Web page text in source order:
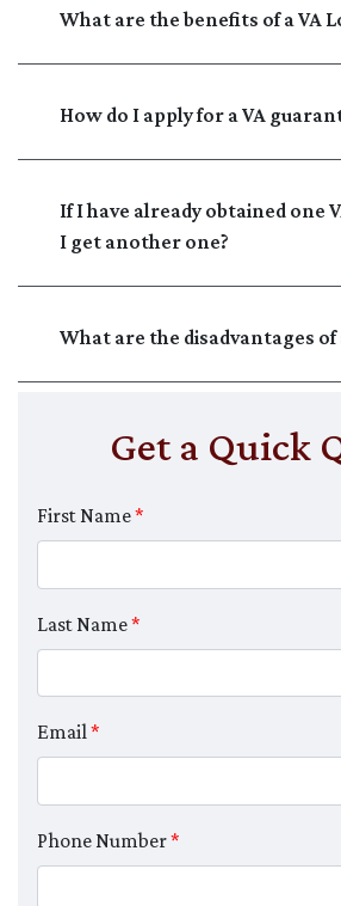
What are the benefits of a VA
How do I apply for a VA
If I have already obtained one
I get another one?
What are the disadvantages of
Get a Quick
First Name*
Last Name*
Email*
Phone Number*